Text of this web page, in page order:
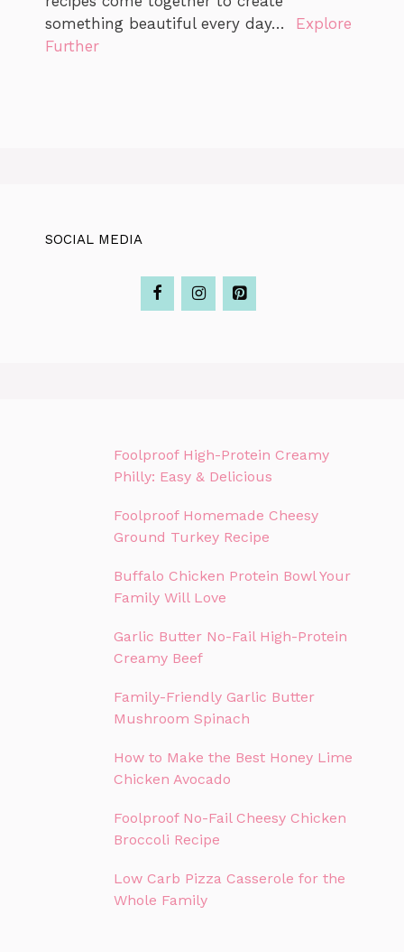
something beautiful every day… Explore
Further
SOCIAL MEDIA
Foolproof High-Protein Creamy
Philly: Easy & Delicious
Foolproof Homemade Cheesy
Ground Turkey Recipe
Buffalo Chicken Protein Bowl Your
Family Will Love
Garlic Butter No-Fail High-Protein
Creamy Beef
Family-Friendly Garlic Butter
Mushroom Spinach
How to Make the Best Honey Lime
Chicken Avocado
Foolproof No-Fail Cheesy Chicken
Broccoli Recipe
Low Carb Pizza Casserole for the
Whole Family